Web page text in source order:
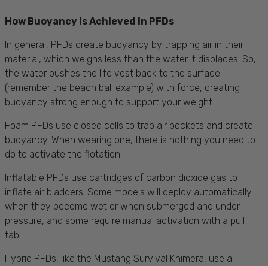
How Buoyancy is Achieved in PFDs
In general, PFDs create buoyancy by trapping air in their
material, which weighs less than the water it displaces. So,
the water pushes the life vest back to the surface
(remember the beach ball example) with force, creating
buoyancy strong enough to support your weight.
Foam PFDs use closed cells to trap air pockets and create
buoyancy. When wearing one, there is nothing you need to
do to activate the flotation.
Inflatable PFDs use cartridges of carbon dioxide gas to
inflate air bladders. Some models will deploy automatically
when they become wet or when submerged and under
pressure, and some require manual activation with a pull
tab.
Hybrid PFDs, like the Mustang Survival Khimera, use a